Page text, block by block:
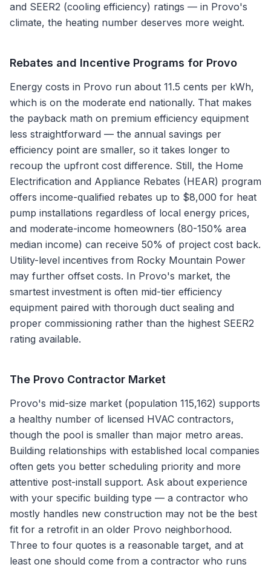
and SEER2 (cooling efficiency) ratings — in Provo's
climate, the heating number deserves more weight.
Rebates and Incentive Programs for Provo
Energy costs in Provo run about 11.5 cents per kWh,
which is on the moderate end nationally. That makes
the payback math on premium efficiency equipment
less straightforward — the annual savings per
efficiency point are smaller, so it takes longer to
recoup the upfront cost difference. Still, the Home
Electrification and Appliance Rebates (HEAR) program
offers income-qualified rebates up to $8,000 for heat
pump installations regardless of local energy prices,
and moderate-income homeowners (80-150% area
median income) can receive 50% of project cost back.
Utility-level incentives from Rocky Mountain Power
may further offset costs. In Provo's market, the
smartest investment is often mid-tier efficiency
equipment paired with thorough duct sealing and
proper commissioning rather than the highest SEER2
rating available.
The Provo Contractor Market
Provo's mid-size market (population 115,162) supports
a healthy number of licensed HVAC contractors,
though the pool is smaller than major metro areas.
Building relationships with established local companies
often gets you better scheduling priority and more
attentive post-install support. Ask about experience
with your specific building type — a contractor who
mostly handles new construction may not be the best
fit for a retrofit in an older Provo neighborhood.
Three to four quotes is a reasonable target, and at
least one should come from a contractor who runs